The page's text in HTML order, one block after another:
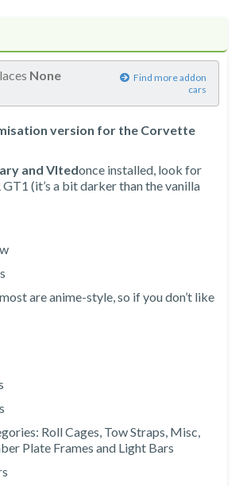
None
Find more addon
cars
version for the Corvette
and Vltedonce installed, look for
(it’s a bit darker than the vanilla
are anime-style, so if you don’t like
Roll Cages, Tow Straps, Misc,
Plate Frames and Light Bars